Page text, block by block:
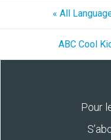
« All
ABC Cool
Pour